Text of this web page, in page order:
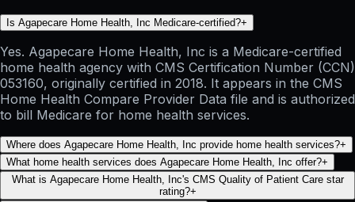
Is Agapecare Home Health, Inc Medicare-certified?+
Yes. Agapecare Home Health, Inc is a Medicare-certified
home health agency with CMS Certification Number (CCN)
053160, originally certified in 2018. It appears in the CMS
Home Health Compare Provider Data file and is authorized
to bill Medicare for home health services.
Where does Agapecare Home Health, Inc provide home health services?+
What home health services does Agapecare Home Health, Inc offer?+
What is Agapecare Home Health, Inc's CMS Quality of Patient Care star
rating?+